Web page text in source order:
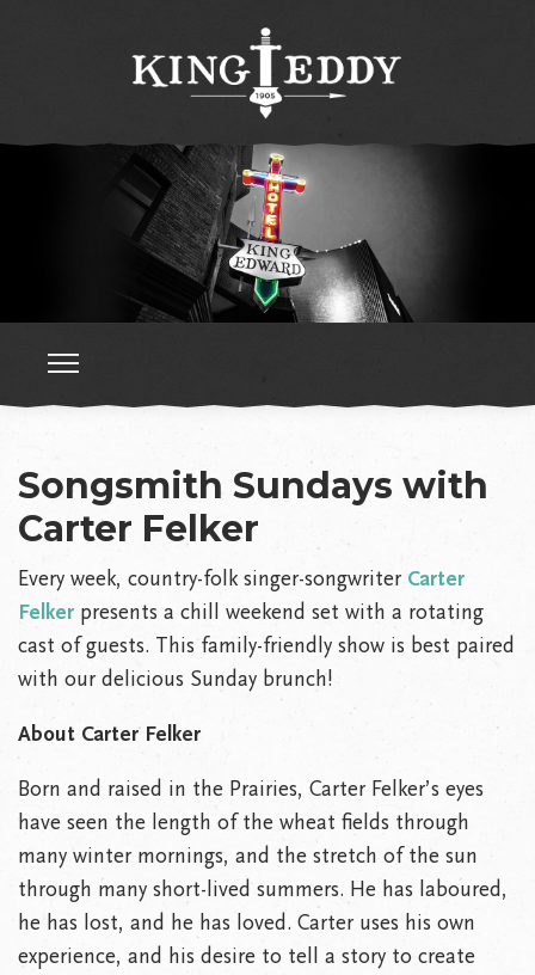
Songsmith Sundays with
Carter Felker
Every week, country-folk singer-songwriter Carter
Felker presents a chill weekend set with a rotating
cast of guests. This family-friendly show is best paired
with our delicious Sunday brunch!
About Carter Felker
Born and raised in the Prairies, Carter Felker’s eyes
have seen the length of the wheat fields through
many winter mornings, and the stretch of the sun
through many short-lived summers. He has laboured,
he has lost, and he has loved. Carter uses his own
experience, and his desire to tell a story to create